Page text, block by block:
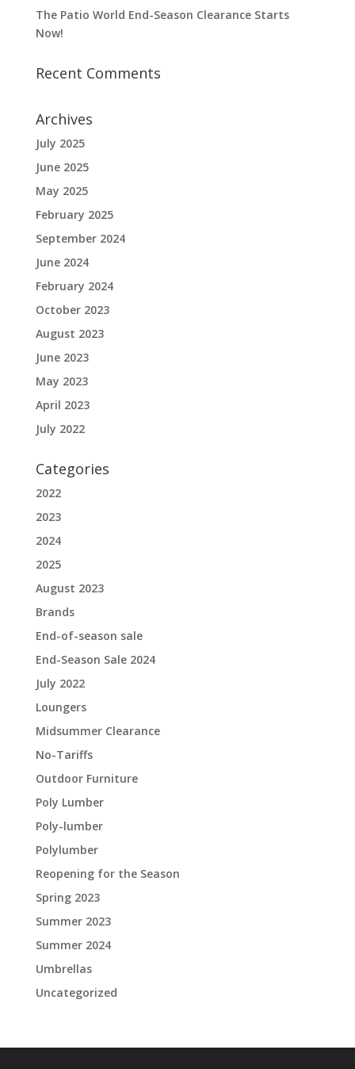
The Patio World End-Season Clearance Starts
Now!
Recent Comments
Archives
July 2025
June 2025
May 2025
February 2025
September 2024
June 2024
February 2024
October 2023
August 2023
June 2023
May 2023
April 2023
July 2022
Categories
2022
2023
2024
2025
August 2023
Brands
End-of-season sale
End-Season Sale 2024
July 2022
Loungers
Midsummer Clearance
No-Tariffs
Outdoor Furniture
Poly Lumber
Poly-lumber
Polylumber
Reopening for the Season
Spring 2023
Summer 2023
Summer 2024
Umbrellas
Uncategorized